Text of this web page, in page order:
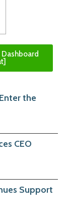
the
CEO
Support